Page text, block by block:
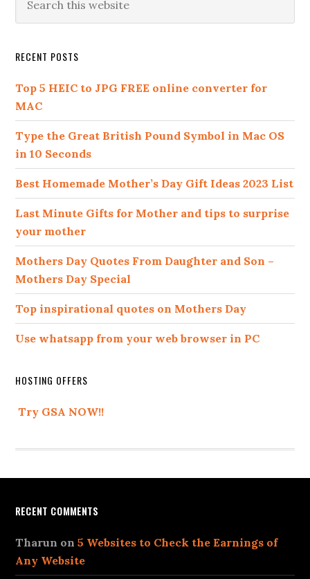
RECENT POSTS
Top 5 HEIC to JPG FREE online converter for
MAC
Type the Great British Pound Symbol in Mac OS
in 10 Seconds
Best Homemade Mother’s Day Gift Ideas 2023 List
Last Minute Gifts for Mother and tips to surprise
your mother
Mothers Day Quotes From Daughter and Son –
Mothers Day Special
Top inspirational quotes on Mothers Day
Use whatsapp from your web browser in PC
HOSTING OFFERS
Try GSA NOW!!
RECENT COMMENTS
Tharun on5 Websites to Check the Earnings of
Any Website